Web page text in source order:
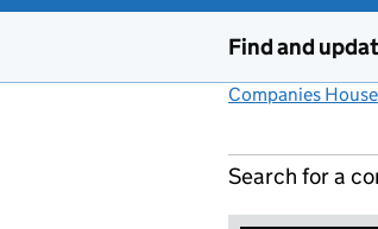
Find and
Companies
Search for a